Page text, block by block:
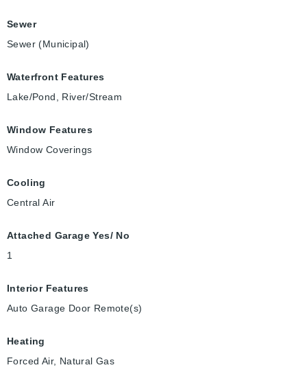
Sewer
Sewer (Municipal)
Waterfront Features
Lake/Pond, River/Stream
Window Features
Window Coverings
Cooling
Central Air
Attached Garage Yes/ No
1
Interior Features
Auto Garage Door Remote(s)
Heating
Forced Air, Natural Gas